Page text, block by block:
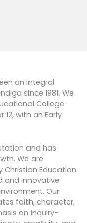
an integral
since 1981. We
College
with an Early
and has
We are
Education
and innovative
Our
faith, character,
on inquiry-